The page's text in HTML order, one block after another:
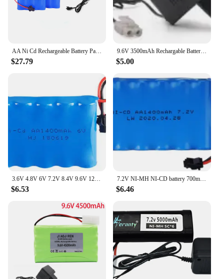
$27.79
9.6V 3500mAh Rechargable Battery for RC toys Cars Boats Tank Trucks Trains AA Ni-MH 3000mAh 9.6v Battery Pack Tamiya/SM/JST Plug
$5.00
$6.53
7.2V NI-MH NI-CD battery 700mAh/1400mAh/2400mAh/2800mAh/3000mAh /3500mah for RC Toys Cars Trucks Tank Guns RC TOYS 7.2v battery
$6.46